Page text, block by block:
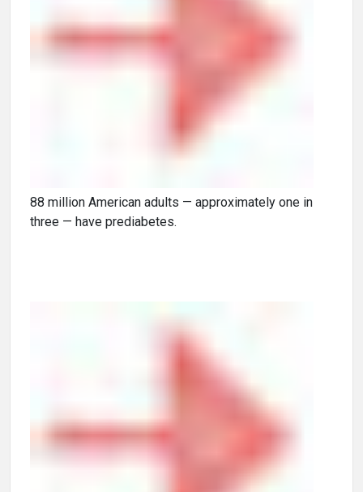
88 million American adults — approximately one in
three — have prediabetes.